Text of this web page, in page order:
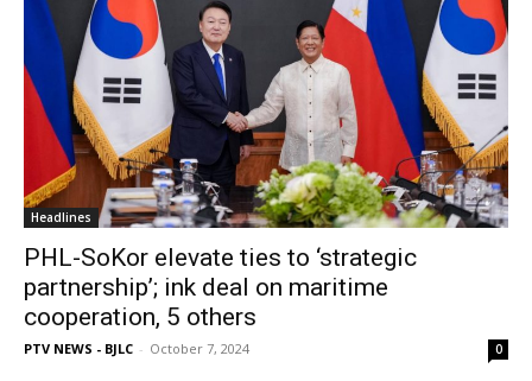
Headlines
PHL-SoKor elevate ties to ‘strategic
partnership’; ink deal on maritime
cooperation, 5 others
PTV NEWS - BJLC - October 7, 2024 0